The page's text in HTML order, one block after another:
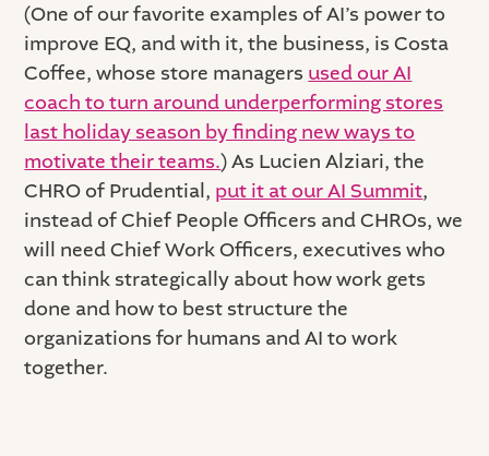
(One of our favorite examples of AI’s power to
improve EQ, and with it, the business, is Costa
Coffee, whose store managers used our AI
coach to turn around underperforming stores
last holiday season by finding new ways to
motivate their teams.) As Lucien Alziari, the
CHRO of Prudential, put it at our AI Summit,
instead of Chief People Officers and CHROs, we
will need Chief Work Officers, executives who
can think strategically about how work gets
done and how to best structure the
organizations for humans and AI to work
together.